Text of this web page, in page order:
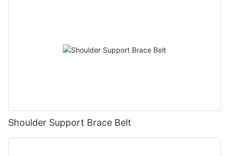
Shoulder Support Brace Belt